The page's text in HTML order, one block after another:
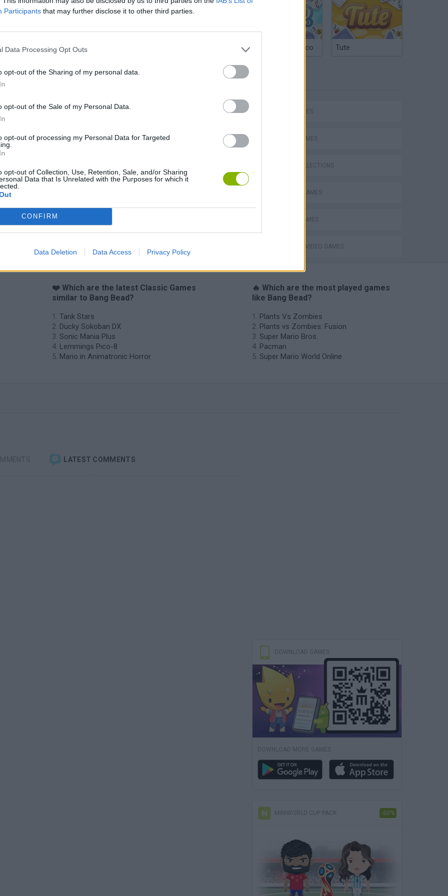
Participants that may further disclose it to other third parties.
Data Processing Opt Outs
opt-out of the Sharing of my personal data.
opt-out of the Sale of my Personal Data.
opt-out of processing my Personal Data for Targeted
opt-out of Collection, Use, Retention, Sale, and/or Sharing
Data that Is Unrelated with the Purposes for which it
CONFIRM
Data Deletion Data Access Privacy Policy
Mario in Animatronic Horror
Star Fox Blocks andt That's It Toki
Argentinian Truco Tute
SKILL GAMES
SPORT GAMES
GAME COLLECTIONS
CLASSIC GAMES
TENNIS-GAMES
GIOCHI DI VIDEO GAMES
❤️ Which are the latest Classic Games
similar to Bang Bead?
Tank Stars
Ducky Sokoban DX
Sonic Mania Plus
Lemmings Pico-8
Mario in Animatronic Horror
🔥 Which are the most played games
like Bang Bead?
Plants Vs Zombies
Plants vs Zombies: Fusion
Super Mario Bros.
Pacman
Super Mario World Online
LATEST COMMENTS
DOWNLOAD GAMES
DOWNLOAD MORE GAMES
MINIWORLD CUP PACK -50%